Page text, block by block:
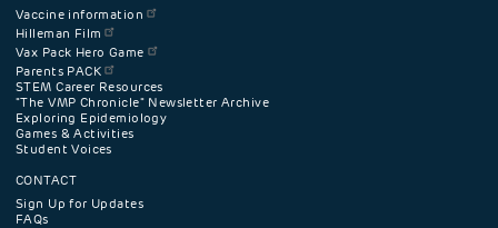
Vaccine information
Hilleman Film
Vax Pack Hero Game
Parents PACK
STEM Career Resources
"The VMP Chronicle" Newsletter Archive
Exploring Epidemiology
Games & Activities
Student Voices
CONTACT
Sign Up for Updates
FAQs